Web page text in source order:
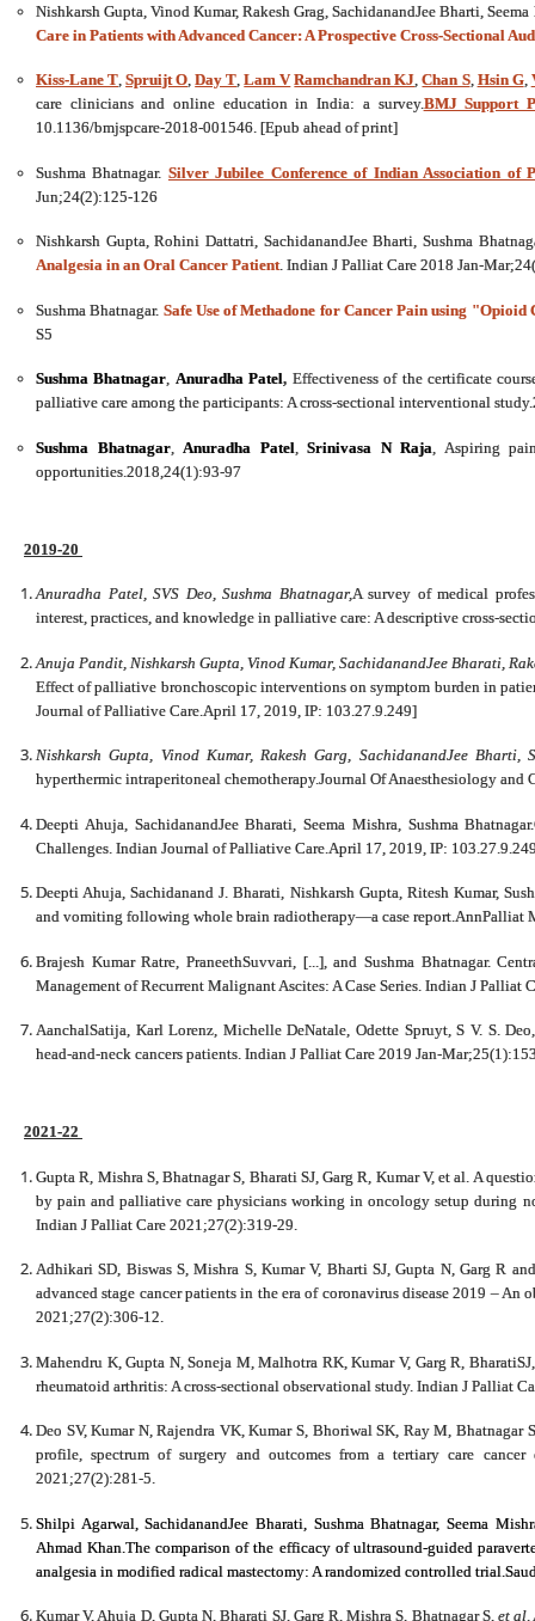
Nishkarsh Gupta, Vinod Kumar, Rakesh Grag, SachidanandJee Bharti,
Care in Patients with Advanced Cancer: A Prospective Cross-Sectional
Kiss-Lane T,Spruijt O,Day T,Lam V Ramchandran KJ,Chan S, Hsin G,
care clinicians and online education in India: a survey.BMJ Support
10.1136/bmjspcare-2018-001546. [Epub ahead of print]
Sushma Bhatnagar. Silver Jubilee Conference of Indian Association of
Jun;24(2):125-126
Nishkarsh Gupta, Rohini Dattatri, SachidanandJee Bharti, Sushma
Analgesia in an Oral Cancer Patient. Indian J Palliat Care 2018 Jan-
Sushma Bhatnagar. Safe Use of Methadone for Cancer Pain using "Opioid
S5
Sushma Bhatnagar, Anuradha Patel, Effectiveness of the certificate
palliative care among the participants: A cross-sectional interventional
Sushma Bhatnagar, Anuradha Patel ,Srinivasa N Raja , Aspiring
opportunities.2018,24(1):93-97
2019-20
Anuradha Patel, SVS Deo, Sushma Bhatnagar,A survey of medical
interest, practices, and knowledge in palliative care: A descriptive cross-
Anuja Pandit, Nishkarsh Gupta, Vinod Kumar, SachidanandJee Bharati,
Effect of palliative bronchoscopic interventions on symptom burden in
Journal of Palliative Care.April 17, 2019, IP: 103.27.9.249]
Nishkarsh Gupta, Vinod Kumar, Rakesh Garg, SachidanandJee Bharti,
hyperthermic intraperitoneal chemotherapy.Journal Of Anaesthesiology
Deepti Ahuja, SachidanandJee Bharati, Seema Mishra, Sushma
Challenges. Indian Journal of Palliative Care.April 17, 2019, IP:
Deepti Ahuja, Sachidanand J. Bharati, Nishkarsh Gupta, Ritesh Kumar,
and vomiting following whole brain radiotherapy—a case report.AnnPalliat
Brajesh Kumar Ratre, PraneethSuvvari, [...], and Sushma Bhatnagar.
Management of Recurrent Malignant Ascites: A Case Series. Indian J Palliat
AanchalSatija, Karl Lorenz, Michelle DeNatale, Odette Spruyt, S V. S.
head-and-neck cancers patients. Indian J Palliat Care 2019 Jan-
2021-22
Gupta R, Mishra S, Bhatnagar S, Bharati SJ, Garg R, Kumar V, et al. A
by pain and palliative care physicians working in oncology setup during
Indian J Palliat Care 2021;27(2):319-29.
Adhikari SD, Biswas S, Mishra S, Kumar V, Bharti SJ, Gupta N, Garg R
advanced stage cancer patients in the era of coronavirus disease 2019 –
2021;27(2):306-12.
Mahendru K, Gupta N, Soneja M, Malhotra RK, Kumar V, Garg R,
rheumatoid arthritis: A cross-sectional observational study. Indian J Palliat
Deo SV, Kumar N, Rajendra VK, Kumar S, Bhoriwal SK, Ray M,
profile, spectrum of surgery and outcomes from a tertiary care
2021;27(2):281-5.
Shilpi Agarwal, SachidanandJee Bharati, Sushma Bhatnagar, Seema
Ahmad Khan.The comparison of the efficacy of ultrasound-guided
analgesia in modified radical mastectomy: A randomized controlled
Kumar V, Ahuja D, Gupta N, Bharati SJ, Garg R, Mishra S, Bhatnagar S,et al.